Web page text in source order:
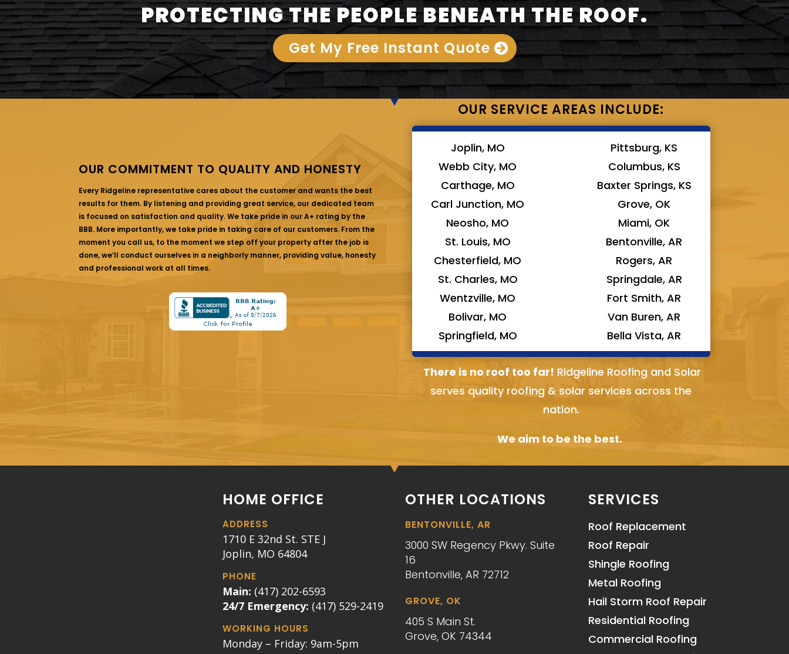
PROTECTING THE PEOPLE BENEATH THE ROOF.
Get My Free Instant Quote
OUR COMMITMENT TO QUALITY AND HONESTY
Every Ridgeline representative cares about the customer and wants the best
results for them. By listening and providing great service, our dedicated team
is focused on satisfaction and quality. We take pride in our A+ rating by the
BBB. More importantly, we take pride in taking care of our customers. From the
moment you call us, to the moment we step off your property after the job is
done, we’ll conduct ourselves in a neighborly manner, providing value, honesty
and professional work at all times.
OUR SERVICE AREAS INCLUDE:
Joplin, MO
Webb City, MO
Carthage, MO
Carl Junction, MO
Neosho, MO
St. Louis, MO
Chesterfield, MO
St. Charles, MO
Wentzville, MO
Bolivar, MO
Springfield, MO
Pittsburg, KS
Columbus, KS
Baxter Springs, KS
Grove, OK
Miami, OK
Bentonville, AR
Rogers, AR
Springdale, AR
Fort Smith, AR
Van Buren, AR
Bella Vista, AR
There is no roof too far! Ridgeline Roofing and Solar
serves quality roofing & solar services across the
nation.
We aim to be the best.
HOME OFFICE
ADDRESS
1710 E 32nd St. STE J
Joplin, MO 64804
PHONE
Main: (417) 202-6593
24/7 Emergency: (417) 529-2419
WORKING HOURS
Monday – Friday: 9am-5pm
OTHER LOCATIONS
BENTONVILLE, AR
3000 SW Regency Pkwy. Suite
16
Bentonville, AR 72712
GROVE, OK
405 S Main St.
Grove, OK 74344
SERVICES
Roof Replacement
Roof Repair
Shingle Roofing
Metal Roofing
Hail Storm Roof Repair
Residential Roofing
Commercial Roofing